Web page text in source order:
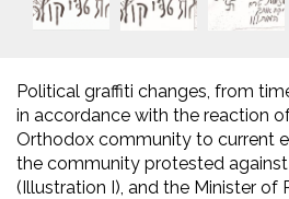
Political graffiti changes, from
in accordance with the reaction
Orthodox community to current
the community protested
(Illustration I), and the Minister of